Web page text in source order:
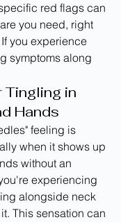
red flags can
you need, right
you experience
symptoms along
Tingling in
Hands
feeling is
when it shows up
without an
experiencing
alongside neck
This sensation can